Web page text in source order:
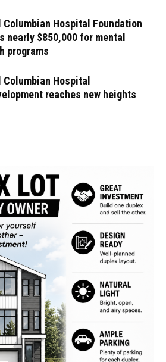
Columbian Hospital Foundation
nearly $850,000 for mental
programs
Columbian Hospital
reaches new heights